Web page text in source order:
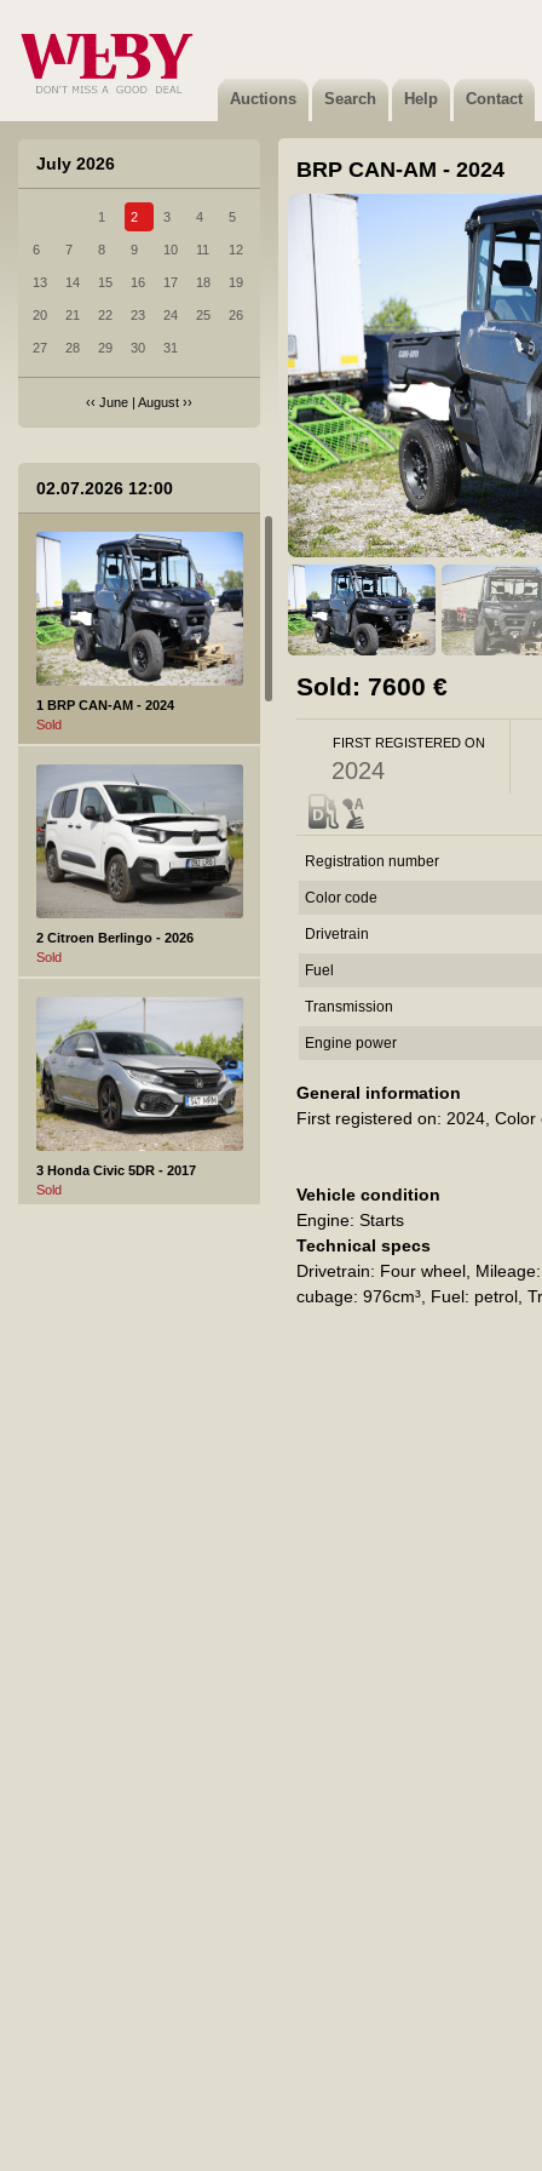
Auctions Search Help Contact
July 2026
1 2 3 4 5
6 7 8 9 10 11 12
13 14 15 16 17 18 19
20 21 22 23 24 25 26
27 28 29 30 31
‹‹ June | August ››
02.07.2026 12:00
1 BRP CAN-AM - 2024
Sold
2 Citroen Berlingo - 2026
Sold
3 Honda Civic 5DR - 2017
Sold
BRP CAN-AM - 2024
Sold: 7600 €
FIRST REGISTERED ON
2024
Registration number
Color code
Drivetrain
Fuel
Transmission
Engine power
General information
First registered on: 2024 Color
Vehicle condition
Engine: Starts
Technical specs
Drivetrain: Four wheel
cubage: 976cm³ Fuel: petrol